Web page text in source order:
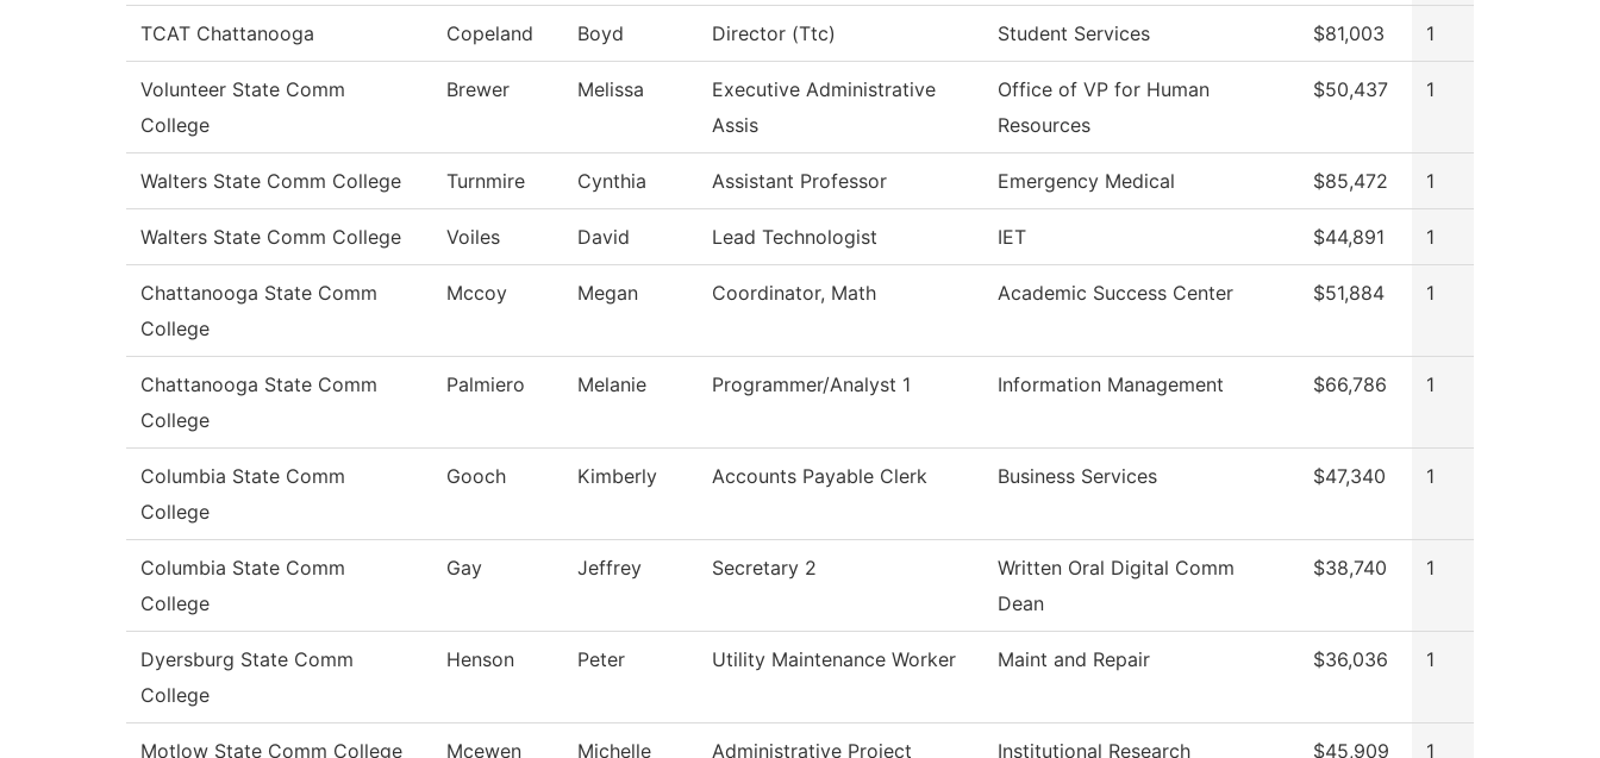
TCAT Chattanooga Copeland Boyd Director (Ttc) Student Services $81,003 1
Volunteer State Comm
College
Brewer Melissa
Executive Administrative
Assis
Office of VP for Human
Resources
$50,437 1
Walters State Comm College Turnmire Cynthia Assistant Professor Emergency Medical $85,472 1
Walters State Comm College Voiles David Lead Technologist IET $44,891 1
Chattanooga State Comm
College
Mccoy Megan Coordinator, Math Academic Success Center $51,884 1
Chattanooga State Comm
College
Palmiero Melanie Programmer/Analyst 1 Information Management $66,786 1
Columbia State Comm
College
Gooch Kimberly Accounts Payable Clerk Business Services $47,340 1
Columbia State Comm
College
Gay Jeffrey Secretary 2
Written Oral Digital Comm
Dean
$38,740 1
Dyersburg State Comm
College
Henson Peter Utility Maintenance Worker Maint and Repair $36,036 1
Motlow State Comm College Mcewen Michelle Administrative Project Institutional Research $45,909 1